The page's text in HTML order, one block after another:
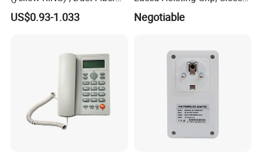
Optic Cable Sealing
Connectors 12/8mm
US$0.93-1.033
Hoisting Grip
Negotiable